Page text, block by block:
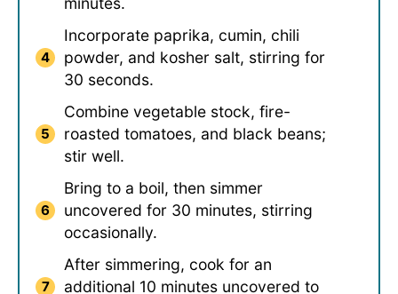
Incorporate paprika, cumin, chili
powder, and kosher salt, stirring for
30 seconds.
Combine vegetable stock, fire-
roasted tomatoes, and black beans;
stir well.
Bring to a boil, then simmer
uncovered for 30 minutes, stirring
occasionally.
After simmering, cook for an
additional 10 minutes uncovered to